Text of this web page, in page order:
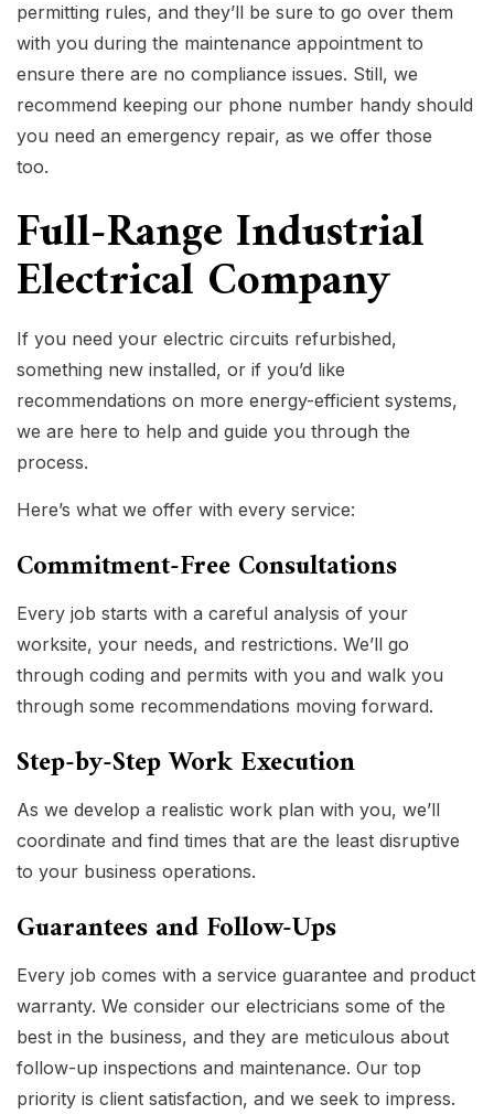
permitting rules, and they’ll be sure to go over them
with you during the maintenance appointment to
ensure there are no compliance issues. Still, we
recommend keeping our phone number handy should
you need an emergency repair, as we offer those
too.
Full-Range Industrial
Electrical Company
If you need your electric circuits refurbished,
something new installed, or if you’d like
recommendations on more energy-efficient systems,
we are here to help and guide you through the
process.
Here’s what we offer with every service:
Commitment-Free Consultations
Every job starts with a careful analysis of your
worksite, your needs, and restrictions. We’ll go
through coding and permits with you and walk you
through some recommendations moving forward.
Step-by-Step Work Execution
As we develop a realistic work plan with you, we’ll
coordinate and find times that are the least disruptive
to your business operations.
Guarantees and Follow-Ups
Every job comes with a service guarantee and product
warranty. We consider our electricians some of the
best in the business, and they are meticulous about
follow-up inspections and maintenance. Our top
priority is client satisfaction, and we seek to impress.